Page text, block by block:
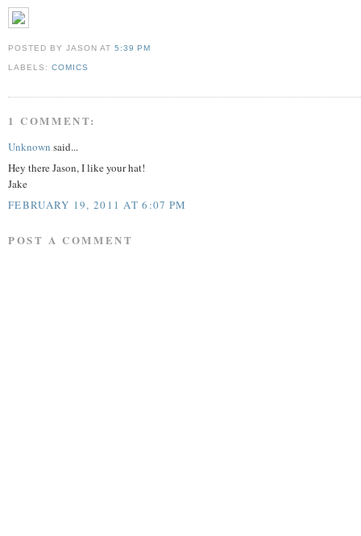
POSTED BY JASONAT5:39 PM
LABELS:COMICS
1 COMMENT:
Unknown said...
Hey there Jason, I like your hat!
Jake
FEBRUARY 19, 2011 AT 6:07 PM
POST A COMMENT